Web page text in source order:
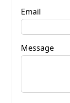
Email
Message